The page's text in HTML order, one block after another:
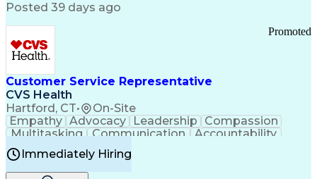
Pharmacy Operations
Infectious Diseases
Results Orientation
Business To Business
Valid Driver's License
Medical History Documentation
Continuous Improvement Process
Chronic Obstructive Pulmonary Disease
Posted 39 days ago
Customer Service Representative
CVS Health
Hartford, CT• On-Site
Promoted
Empathy Advocacy Leadership
Compassion
Multitasking
Communication
Accountability
Microsoft Word Prioritization
Problem Solving
Computer Literacy
Immediately Hiring